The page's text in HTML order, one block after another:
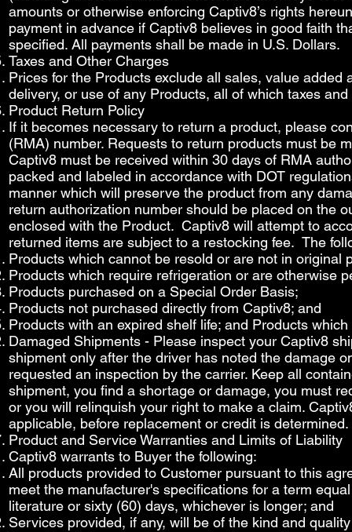
amounts or otherwise enforcing Captiv8’s rights
payment in advance if Captiv8 believes in good faith
specified. All payments shall be made in U.S. Dollars.
Taxes and Other Charges
Prices for the Products exclude all sales, value
delivery, or use of any Products, all of which taxes
Product Return Policy
If it becomes necessary to return a product, please
(RMA) number. Requests to return products must be
Captiv8 must be received within 30 days of RMA
packed and labeled in accordance with DOT
manner which will preserve the product from any
return authorization number should be placed on the
enclosed with the Product. Captiv8 will attempt to
returned items are subject to a restocking fee. The
Products which cannot be resold or are not in original
Products which require refrigeration or are otherwise
Products purchased on a Special Order Basis;
Products not purchased directly from Captiv8; and
Products with an expired shelf life; and Products
Damaged Shipments - Please inspect your Captiv8
shipment only after the driver has noted the damage
requested an inspection by the carrier. Keep all
shipment, you find a shortage or damage, you must
or you will relinquish your right to make a claim.
applicable, before replacement or credit is determined.
Product and Service Warranties and Limits of Liability
Captiv8 warrants to Buyer the following:
All products provided to Customer pursuant to this
meet the manufacturer's specifications for a term
literature or sixty (60) days, whichever is longer; and
Services provided, if any, will be of the kind and